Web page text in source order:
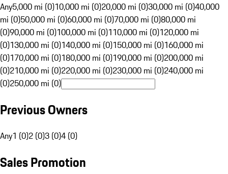
Any5,000 mi (0)10,000 mi (0)20,000 mi (0)30,000 mi (0)40,000
mi (0)50,000 mi (0)60,000 mi (0)70,000 mi (0)80,000 mi
(0)90,000 mi (0)100,000 mi (0)110,000 mi (0)120,000 mi
(0)130,000 mi (0)140,000 mi (0)150,000 mi (0)160,000 mi
(0)170,000 mi (0)180,000 mi (0)190,000 mi (0)200,000 mi
(0)210,000 mi (0)220,000 mi (0)230,000 mi (0)240,000 mi
(0)250,000 mi (0)
Previous Owners
Any1 (0)2 (0)3 (0)4 (0)
Sales Promotion